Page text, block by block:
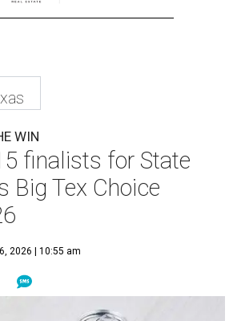
WIN
finalists for State
Big Tex Choice
2026 | 10:55 am